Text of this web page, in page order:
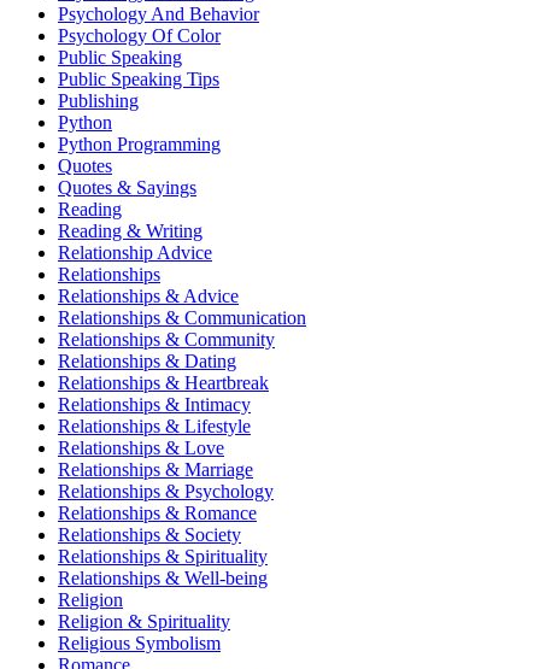
Psychology And Behavior
Psychology Of Color
Public Speaking
Public Speaking Tips
Publishing
Python
Python Programming
Quotes
Quotes & Sayings
Reading
Reading & Writing
Relationship Advice
Relationships
Relationships & Advice
Relationships & Communication
Relationships & Community
Relationships & Dating
Relationships & Heartbreak
Relationships & Intimacy
Relationships & Lifestyle
Relationships & Love
Relationships & Marriage
Relationships & Psychology
Relationships & Romance
Relationships & Society
Relationships & Spirituality
Relationships & Well-being
Religion
Religion & Spirituality
Religious Symbolism
Romance